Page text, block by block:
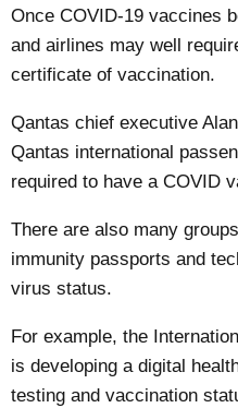
Once COVID-19 vaccines
and airlines may well
certificate of vaccination.
Qantas chief executive
Qantas international
required to have a COVID
There are also many
immunity passports and
virus status.
For example, the
is developing a digital
testing and vaccination